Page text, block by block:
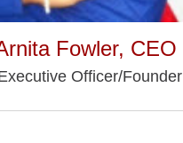
Fowler, CEO
Officer/Founder